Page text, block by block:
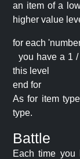
an item of a
higher value
for each
you have a 1 /
this level
end for
As for item
type.
Battle
Each time